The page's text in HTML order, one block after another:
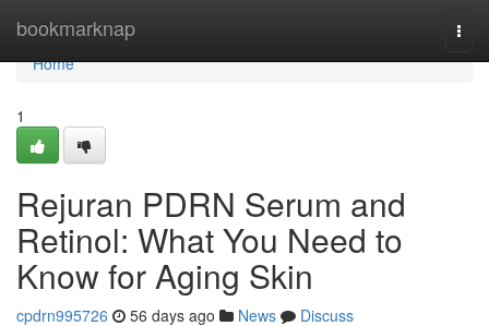
bookmarknap
Home
Home
1
Rejuran PDRN Serum and
Retinol: What You Need to
Know for Aging Skin
cpdrn995726 56 days ago News
Discuss